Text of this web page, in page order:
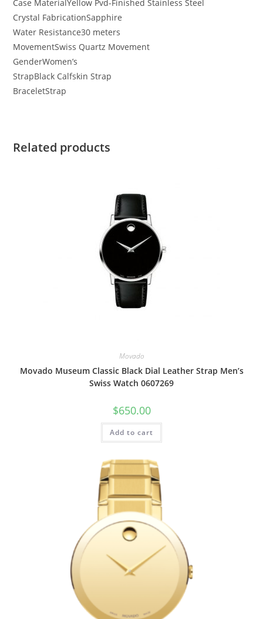
Case MaterialYellow Pvd-Finished Stainless Steel
Crystal FabricationSapphire
Water Resistance30 meters
MovementSwiss Quartz Movement
GenderWomen’s
StrapBlack Calfskin Strap
BraceletStrap
Related products
Movado
Movado Museum Classic Black Dial Leather Strap Men’s
Swiss Watch 0607269
$650.00
Add to cart